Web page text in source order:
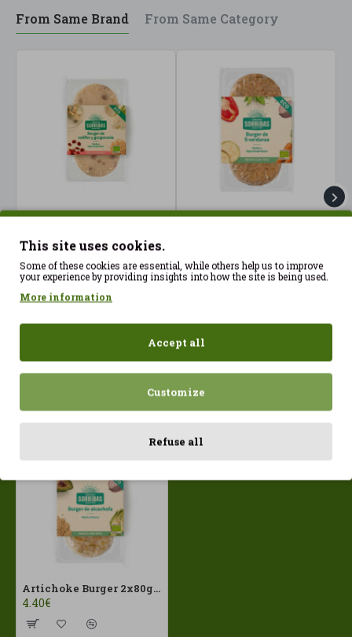
From Same Brand From Same Category
gorgonzola burgers
(2X80gr) Sorribas ECO
4.40€
3.99€
Most Viewed
Artichoke Burger 2x80g Sorribas ECO
4.40€
This site uses cookies.
Some of these cookies are essential, while others help us to improve
your experience by providing insights into how the site is being used.
More information
Accept all
Customize
Refuse all